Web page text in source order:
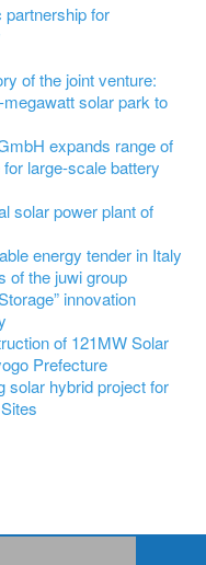
partnership for
of the joint venture:
solar park to
expands range of
large-scale battery
solar power plant of
energy tender in Italy
of the juwi group
innovation
of 121MW Solar
Prefecture
solar hybrid project for